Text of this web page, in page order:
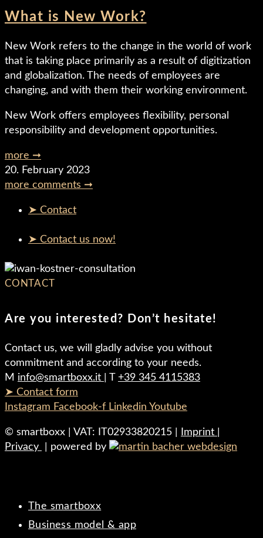
What is New Work?
New Work refers to the change in the world of work
that is taking place primarily as a result of digitization
and globalization. The needs of employees are
changing, and with them their working environment.
New Work offers employees flexibility, personal
responsibility and development opportunities.
more ➞
20. February 2023
more comments ➞
➤ Contact
➤ Contact us now!
CONTACT
Are you interested? Don’t hesitate!
Contact us, we will gladly advise you without
commitment and according to your needs.
M info@smartboxx.it
+39 345 4115383
➤ Contact form
Instagram Facebook-f Linkedin Youtube
© smartboxx | VAT: IT02933820215 | Imprint
Privacy
| powered by
The smartboxx
Business model & app